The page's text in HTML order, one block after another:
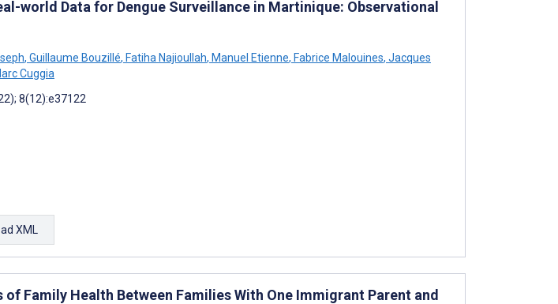
world Data for Dengue Surveillance in Martinique: Observational
, Guillaume Bouzillé, Fatiha Najioullah, Manuel Etienne, Fabrice Malouines, Jacques
Cuggia
8(12):e37122
XML
Family Health Between Families With One Immigrant Parent and